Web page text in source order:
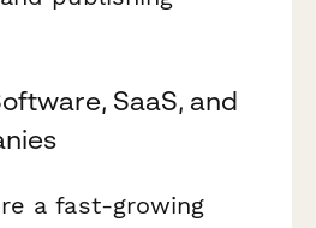
SaaS, and
a fast-growing